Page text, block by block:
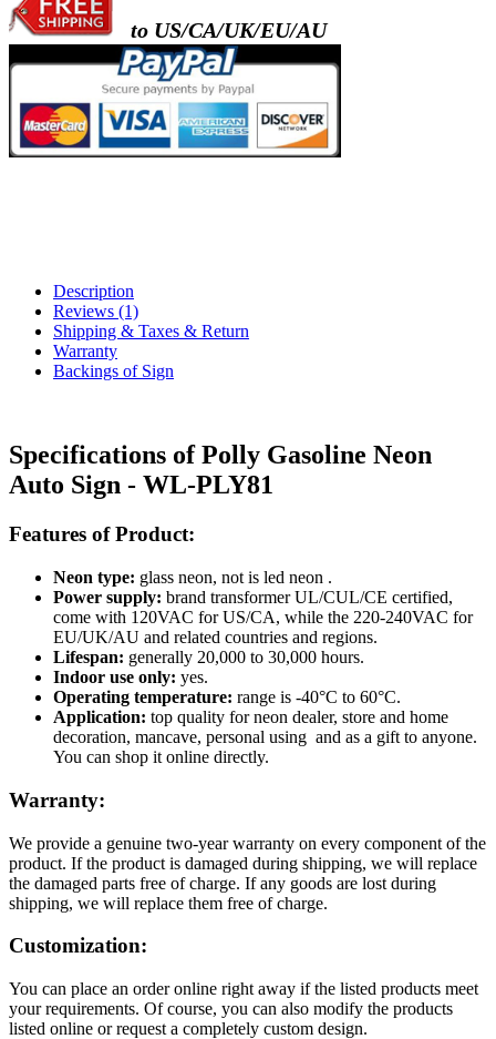
to US/CA/UK/EU/AU
Description
Reviews (1)
Shipping & Taxes & Return
Warranty
Backings of Sign
Specifications of Polly Gasoline Neon
Auto Sign - WL-PLY81
Features of Product:
Neon type: glass neon, not is led neon .
Power supply: brand transformer UL/CUL/CE certified,
come with 120VAC for US/CA, while the 220-240VAC for
EU/UK/AU and related countries and regions.
Lifespan: generally 20,000 to 30,000 hours.
Indoor use only: yes.
Operating temperature: range is -40°C to 60°C.
Application: top quality for neon dealer, store and home
decoration, mancave, personal using and as a gift to anyone.
You can shop it online directly.
Warranty:
We provide a genuine two-year warranty on every component of the
product. If the product is damaged during shipping, we will replace
the damaged parts free of charge. If any goods are lost during
shipping, we will replace them free of charge.
Customization:
You can place an order online right away if the listed products meet
your requirements. Of course, you can also modify the products
listed online or request a completely custom design.